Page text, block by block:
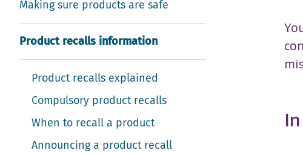
Making sure products are safe
Product recalls information
Product recalls explained
Compulsory product recalls
When to recall a product
Announcing a product recall